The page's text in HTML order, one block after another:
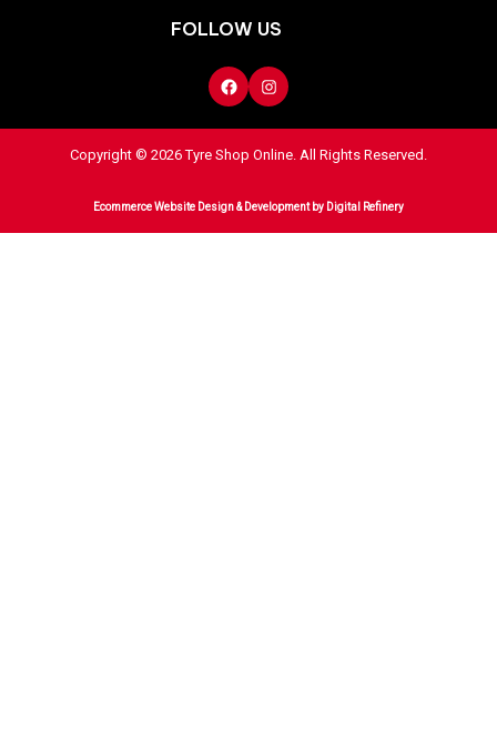
FOLLOW US
Copyright © 2026 Tyre Shop Online. All Rights Reserved.
Ecommerce Website Design & Developmentby Digital Refinery